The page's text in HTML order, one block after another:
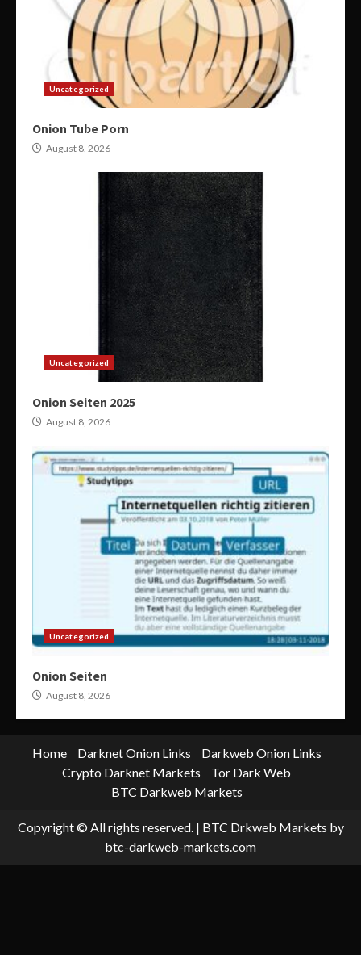
Uncategorized
Onion Tube Porn
August 8, 2026
Uncategorized
Onion Seiten 2025
August 8, 2026
Uncategorized
Onion Seiten
August 8, 2026
Home Darknet Onion Links
Darkweb Onion Links
Crypto Darknet Markets
Tor Dark Web
BTC Darkweb Markets
Copyright © All rights reserved. | BTC Drkweb Markets by
btc-darkweb-markets.com